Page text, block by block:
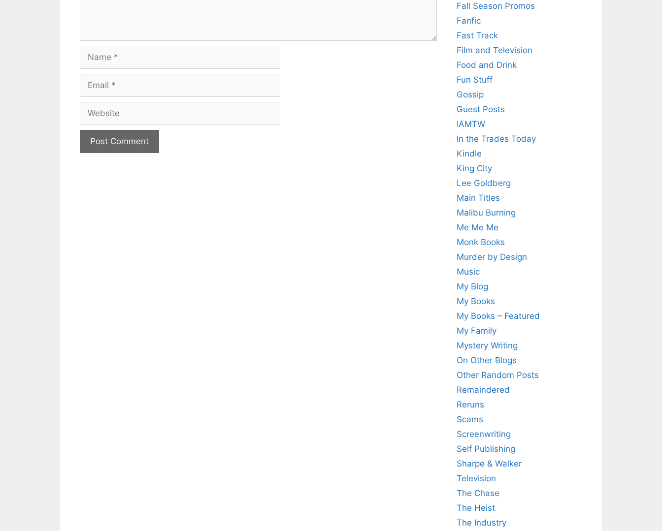
Fall Season Promos
Fanfic
Fast Track
Film and Television
Food and Drink
Fun Stuff
Gossip
Guest Posts
IAMTW
In the Trades Today
Kindle
King City
Lee Goldberg
Main Titles
Malibu Burning
Me Me Me
Monk Books
Murder by Design
Music
My Blog
My Books
My Books – Featured
My Family
Mystery Writing
On Other Blogs
Other Random Posts
Remaindered
Reruns
Scams
Screenwriting
Self Publishing
Sharpe & Walker
Television
The Chase
The Heist
The Industry